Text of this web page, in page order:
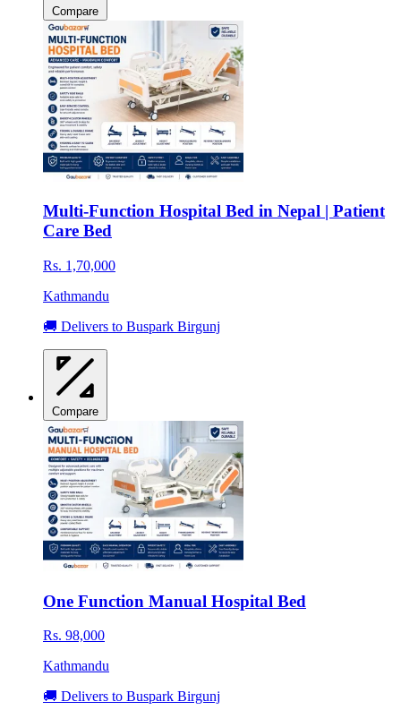
Compare
Multi-Function Hospital Bed in Nepal | Patient
Care Bed
Rs. 1,70,000
Kathmandu
🚚 Delivers to Buspark Birgunj
Compare
One Function Manual Hospital Bed
Rs. 98,000
Kathmandu
🚚 Delivers to Buspark Birgunj